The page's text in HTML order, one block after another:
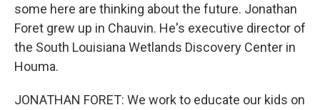
some here are thinking about the future. Jonathan
Foret grew up in Chauvin. He's executive director of
the South Louisiana Wetlands Discovery Center in
Houma.
JONATHAN FORET: We work to educate our kids on